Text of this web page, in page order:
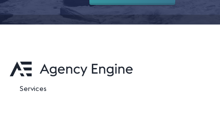
Services